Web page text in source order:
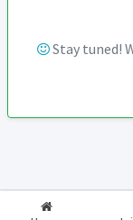
Stay tuned!
2026-2027